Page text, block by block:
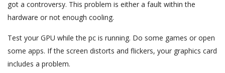
got a controversy. This problem is either a fault within the
hardware or not enough cooling.
Test your GPU while the pc is running. Do some games or open
some apps. If the screen distorts and flickers, your graphics card
includes a problem.